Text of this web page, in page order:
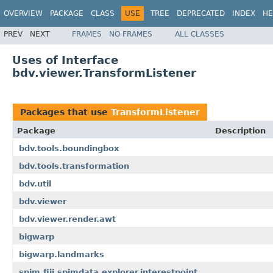
OVERVIEW PACKAGE CLASS USE TREE DEPRECATED INDEX
PREV NEXT FRAMES NO FRAMES ALL CLASSES
Uses of Interface
bdv.viewer.TransformListener
Packages that use TransformListener
Package
Description
bdv.tools.boundingbox
bdv.tools.transformation
bdv.util
bdv.viewer
bdv.viewer.render.awt
bigwarp
bigwarp.landmarks